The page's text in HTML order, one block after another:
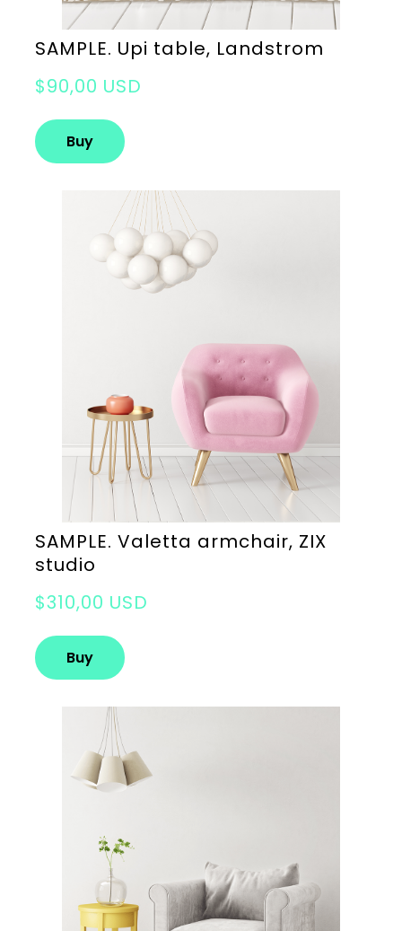
SAMPLE. Upi table, Landstrom
$90,00 USD
Buy
SAMPLE. Valetta armchair, ZIX
studio
$310,00 USD
Buy